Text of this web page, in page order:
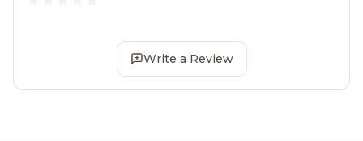
Write a Review